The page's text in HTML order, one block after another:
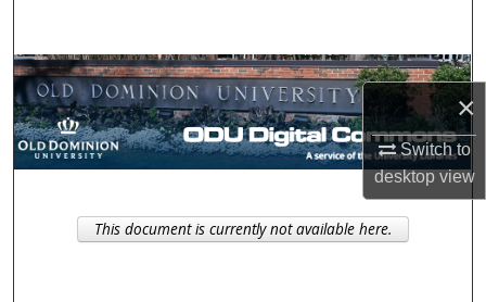
×
Switch to
desktopview
Browse Collections
My Account
Digital Commons Network™
This document is currently not available here.